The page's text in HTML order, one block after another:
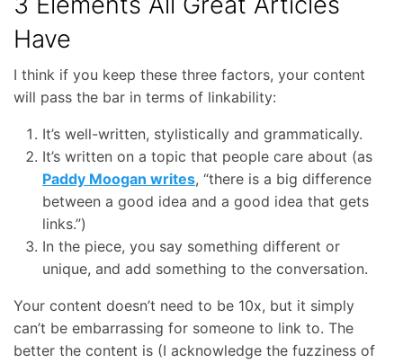
Have
I think if you keep these three factors, your content
will pass the bar in terms of linkability:
It’s well-written, stylistically and grammatically.
It’s written on a topic that people care about (as
Paddy Moogan writes, “there is a big difference
between a good idea and a good idea that gets
links.”)
In the piece, you say something different or
unique, and add something to the conversation.
Your content doesn’t need to be 10x, but it simply
can’t be embarrassing for someone to link to. The
better the content is (I acknowledge the fuzziness of